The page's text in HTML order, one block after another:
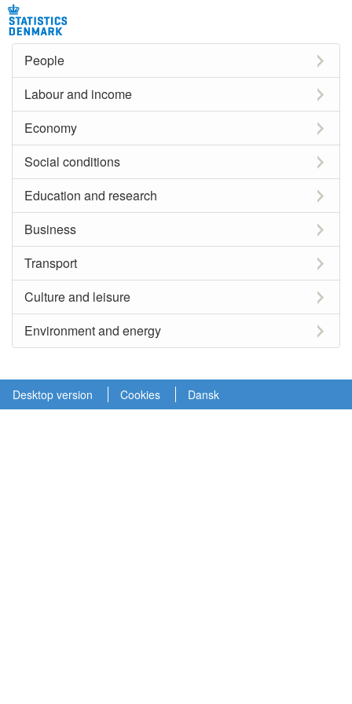
People
Labour and income
Economy
Social conditions
Education and research
Business
Transport
Culture and leisure
Environment and energy
Desktop version Cookies Dansk